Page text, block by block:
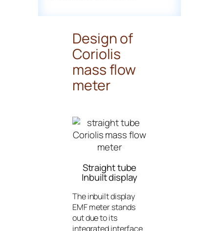
Design of
Coriolis
mass flow
meter
Straight tube
Inbuilt display
The inbuilt display
EMF meter stands
out due to its
integrated interface